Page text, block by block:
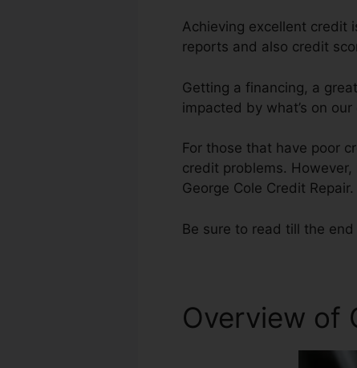
Achieving excellent credit
reports and also credit
Getting a financing, a
impacted by what’s on
For those that have poor
credit problems.
George Cole Credit Repair.
Be sure to read till the
Overview of